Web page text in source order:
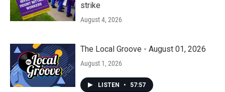
strike
August 4, 2026
The Local Groove - August 01, 2026
August 1, 2026
LISTEN • 57:57